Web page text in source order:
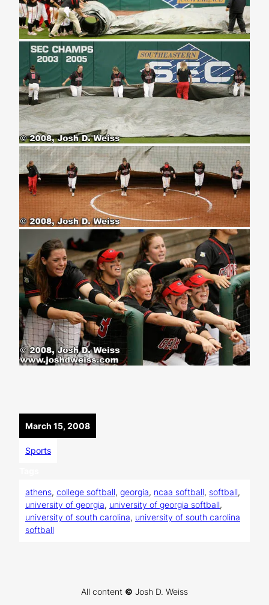
March 15, 2008
Sports
athens, college softball, georgia, ncaa softball, softball
university of georgia, university of georgia softball
university of south carolina, university of south carolina
softball
All content © Josh D. Weiss